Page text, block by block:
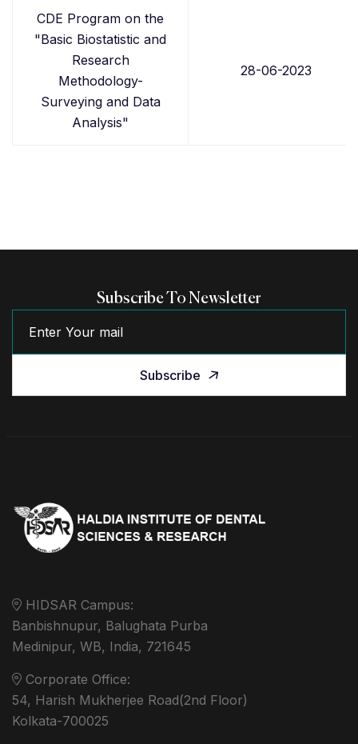
CDE Program on the
"Basic Biostatistic and
Research
Methodology-
Surveying and Data
Analysis"
28-06-2023
Subscribe To Newsletter
Subscribe
HIDSAR Campus:
Banbishnupur, Balughata Purba
Medinipur, WB, India, 721645
Corporate Office:
54, Harish Mukherjee Road(2nd Floor)
Kolkata-700025